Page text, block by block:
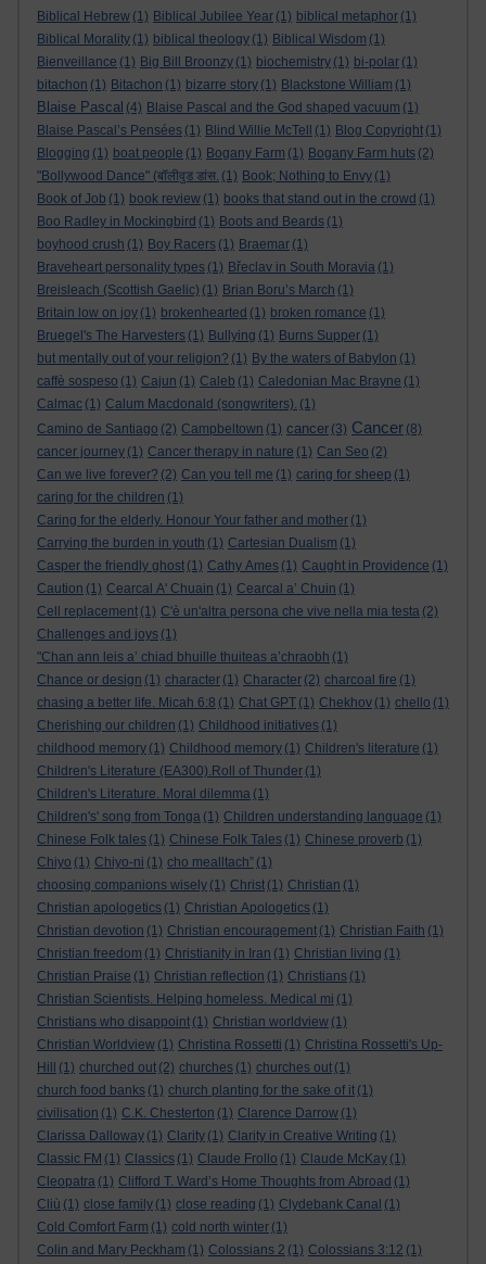
Biblical Hebrew (1) Biblical Jubilee Year (1) biblical metaphor (1)
Biblical Morality (1) biblical theology (1) Biblical Wisdom (1)
Bienveillance (1) Big Bill Broonzy (1) biochemistry (1) bi-polar (1)
bitachon (1) Bitachon (1) bizarre story (1) Blackstone William (1)
Blaise Pascal (4) Blaise Pascal and the God shaped vacuum (1)
Blaise Pascal’s Pensées (1) Blind Willie McTell (1) Blog Copyright (1)
Blogging (1) boat people (1) Bogany Farm (1) Bogany Farm huts (2)
"Bollywood Dance" (बॉलीवुड डांस. (1) Book; Nothing to Envy (1)
Book of Job (1) book review (1) books that stand out in the crowd (1)
Boo Radley in Mockingbird (1) Boots and Beards (1)
boyhood crush (1) Boy Racers (1) Braemar (1)
Braveheart personality types (1) Břeclav in South Moravia (1)
Breisleach (Scottish Gaelic) (1) Brian Boru’s March (1)
Britain low on joy (1) brokenhearted (1) broken romance (1)
Bruegel's The Harvesters (1) Bullying (1) Burns Supper (1)
but mentally out of your religion? (1) By the waters of Babylon (1)
caffè sospeso (1) Cajun (1) Caleb (1) Caledonian Mac Brayne (1)
Calmac (1) Calum Macdonald (songwriters). (1)
Camino de Santiago (2) Campbeltown (1) cancer (3) Cancer (8)
cancer journey (1) Cancer therapy in nature (1) Can Seo (2)
Can we live forever? (2) Can you tell me (1) caring for sheep (1)
caring for the children (1)
Caring for the elderly. Honour Your father and mother (1)
Carrying the burden in youth (1) Cartesian Dualism (1)
Casper the friendly ghost (1) Cathy Ames (1) Caught in Providence (1)
Caution (1) Cearcal A' Chuain (1) Cearcal a’ Chuin (1)
Cell replacement (1) C'è un'altra persona che vive nella mia testa (2)
Challenges and joys (1)
"Chan ann leis a’ chiad bhuille thuiteas a’chraobh (1)
Chance or design (1) character (1) Character (2) charcoal fire (1)
chasing a better life. Micah 6:8 (1) Chat GPT (1) Chekhov (1) chello (1)
Cherishing our children (1) Childhood initiatives (1)
childhood memory (1) Childhood memory (1) Children's literature (1)
Children's Literature (EA300).Roll of Thunder (1)
Children's Literature. Moral dilemma (1)
Children's' song from Tonga (1) Children understanding language (1)
Chinese Folk tales (1) Chinese Folk Tales (1) Chinese proverb (1)
Chiyo (1) Chiyo-ni (1) cho mealltach” (1)
choosing companions wisely (1) Christ (1) Christian (1)
Christian apologetics (1) Christian Apologetics (1)
Christian devotion (1) Christian encouragement (1) Christian Faith (1)
Christian freedom (1) Christianity in Iran (1) Christian living (1)
Christian Praise (1) Christian reflection (1) Christians (1)
Christian Scientists. Helping homeless. Medical mi (1)
Christians who disappoint (1) Christian worldview (1)
Christian Worldview (1) Christina Rossetti (1) Christina Rossetti's Up-
Hill
(1) churched out (2) churches (1) churches out (1)
church food banks (1) church planting for the sake of it (1)
civilisation (1) C.K. Chesterton (1) Clarence Darrow (1)
Clarissa Dalloway (1) Clarity (1) Clarity in Creative Writing (1)
Classic FM (1) Classics (1) Claude Frollo (1) Claude McKay (1)
Cleopatra (1) Clifford T. Ward’s Home Thoughts from Abroad (1)
Cliù (1) close family (1) close reading (1) Clydebank Canal (1)
Cold Comfort Farm (1) cold north winter (1)
Colin and Mary Peckham (1) Colossians 2 (1) Colossians 3:12 (1)